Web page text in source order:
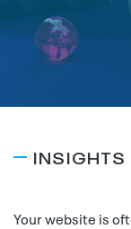
INSIGHTS
Your website is